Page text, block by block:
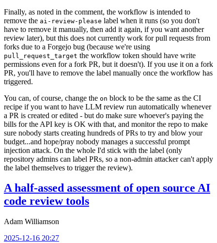
Finally, as noted in the comment, the workflow is intended to
remove the ai-review-please label when it runs (so you don't
have to remove it manually, then add it again, if you want another
review later), but this does not currently work for pull requests from
forks due to a Forgejo bug (because we're using
pull_request_target the workflow token should have write
permissions even for a fork PR, but it doesn't). If you use it on a fork
PR, you'll have to remove the label manually once the workflow has
triggered.
You can, of course, change the on block to be the same as the CI
recipe if you want to have LLM review run automatically whenever
a PR is created or edited - but do make sure whoever's paying the
bills for the API key is OK with that, and monitor the repo to make
sure nobody starts creating hundreds of PRs to try and blow your
budget...and hope/pray nobody manages a successful prompt
injection attack. On the whole I'd stick with the label (only
repository admins can label PRs, so a non-admin attacker can't apply
the label themselves to trigger the review).
A half-assed assessment of open source AI
code review tools
Adam Williamson
2025-12-16 20:27